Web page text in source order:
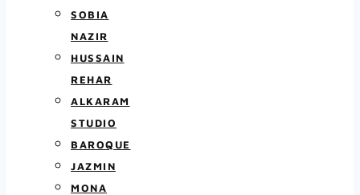
SOBIA
NAZIR
HUSSAIN
REHAR
ALKARAM
STUDIO
BAROQUE
JAZMIN
MONA